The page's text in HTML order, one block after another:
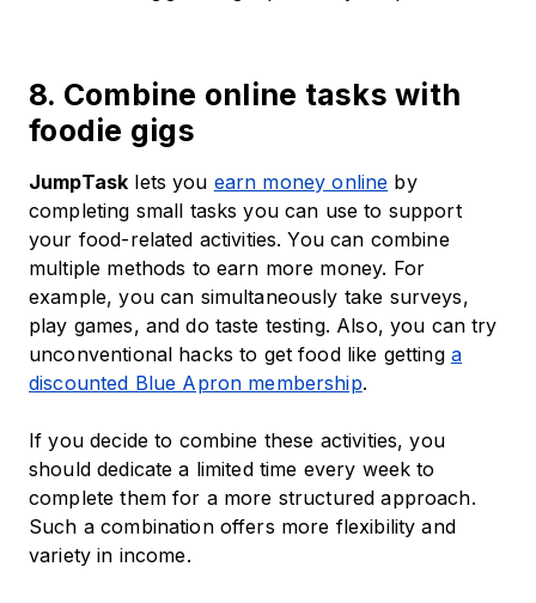
8. Combine online tasks with
foodie gigs
JumpTask lets you earn money online by
completing small tasks you can use to support
your food-related activities. You can combine
multiple methods to earn more money. For
example, you can simultaneously take surveys,
play games, and do taste testing. Also, you can try
unconventional hacks to get food like getting a
discounted Blue Apron membership.
If you decide to combine these activities, you
should dedicate a limited time every week to
complete them for a more structured approach.
Such a combination offers more flexibility and
variety in income.